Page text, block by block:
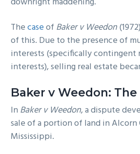
Thecaseof Baker v Weedon
of this. Due to the presence of
interests (specifically contingent
interests), selling real estate
Baker v Weedon: The
In Baker v Weedon, a dispute
sale of a portion of land in Alcorn
Mississippi.